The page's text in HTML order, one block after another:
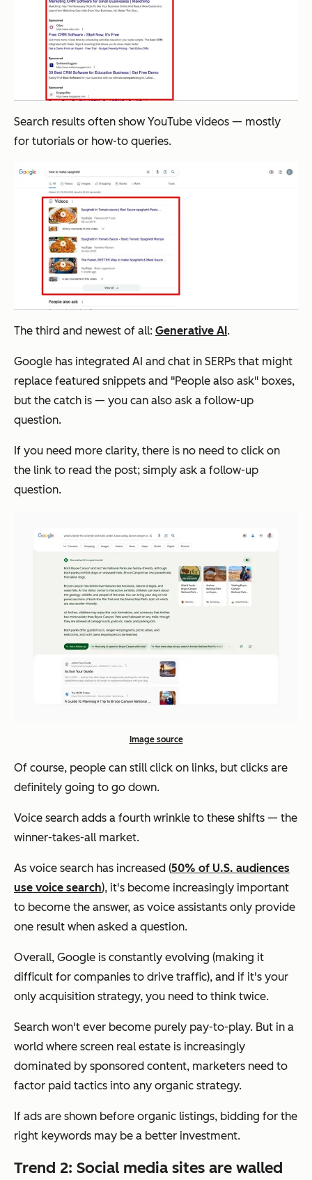
Search results often show YouTube videos — mostly
for tutorials or how-to queries.
The third and newest of all: Generative AI.
Google has integrated AI and chat in SERPs that might
replace featured snippets and "People also ask" boxes,
but the catch is — you can also ask a follow-up
question.
If you need more clarity, there is no need to click on
the link to read the post; simply ask a follow-up
question.
Image source
Of course, people can still click on links, but clicks are
definitely going to go down.
Voice search adds a fourth wrinkle to these shifts — the
winner-takes-all market.
As voice search has increased (50% of U.S. audiences
use voice search), it's become increasingly important
to become the answer, as voice assistants only provide
one result when asked a question.
Overall, Google is constantly evolving (making it
difficult for companies to drive traffic), and if it's your
only acquisition strategy, you need to think twice.
Search won't ever become purely pay-to-play. But in a
world where screen real estate is increasingly
dominated by sponsored content, marketers need to
factor paid tactics into any organic strategy.
If ads are shown before organic listings, bidding for the
right keywords may be a better investment.
Trend 2: Social media sites are walled